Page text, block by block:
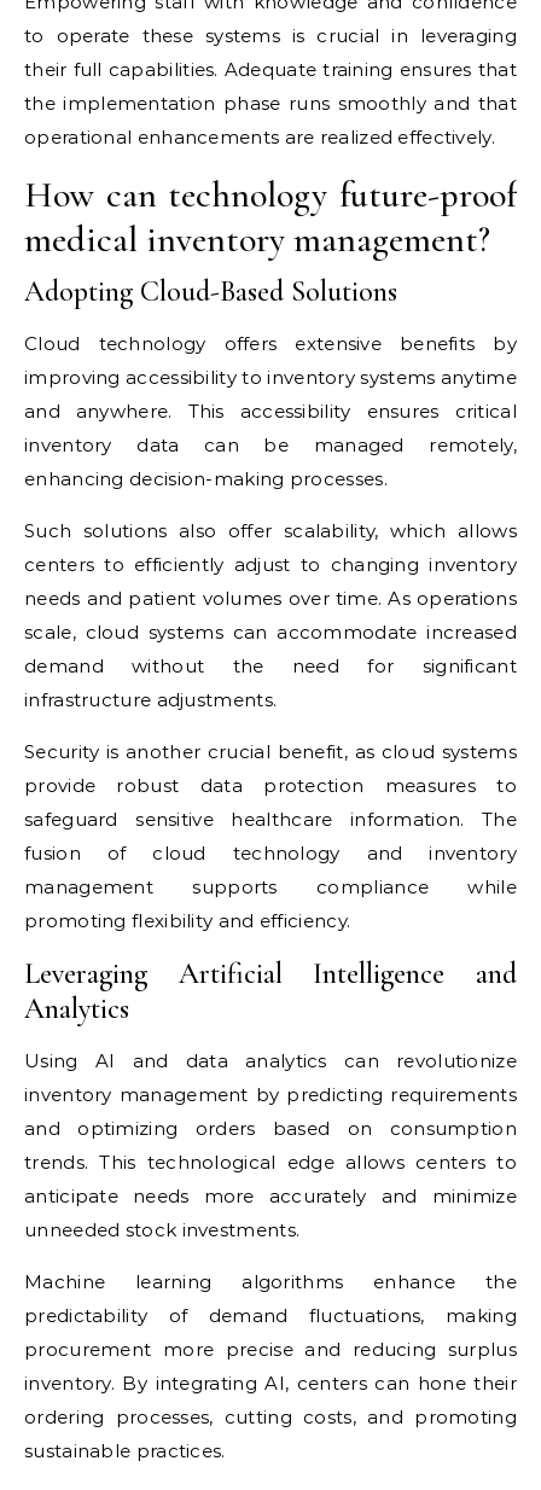
to operate these systems is crucial in leveraging
their full capabilities. Adequate training ensures that
the implementation phase runs smoothly and that
operational enhancements are realized effectively.
How can technology future-proof
medical inventory management?
Adopting Cloud-Based Solutions
Cloud technology offers extensive benefits by
improving accessibility to inventory systems anytime
and anywhere. This accessibility ensures critical
inventory data can be managed remotely,
enhancing decision-making processes.
Such solutions also offer scalability, which allows
centers to efficiently adjust to changing inventory
needs and patient volumes over time. As operations
scale, cloud systems can accommodate increased
demand without the need for significant
infrastructure adjustments.
Security is another crucial benefit, as cloud systems
provide robust data protection measures to
safeguard sensitive healthcare information. The
fusion of cloud technology and inventory
management supports compliance while
promoting flexibility and efficiency.
Leveraging Artificial Intelligence and
Analytics
Using AI and data analytics can revolutionize
inventory management by predicting requirements
and optimizing orders based on consumption
trends. This technological edge allows centers to
anticipate needs more accurately and minimize
unneeded stock investments.
Machine learning algorithms enhance the
predictability of demand fluctuations, making
procurement more precise and reducing surplus
inventory. By integrating AI, centers can hone their
ordering processes, cutting costs, and promoting
sustainable practices.